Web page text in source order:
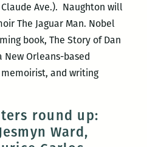
Ave.). Naughton will
The Jaguar Man. Nobel
book, The Story of Dan
New Orleans-based
and writing
round up:
Ward,